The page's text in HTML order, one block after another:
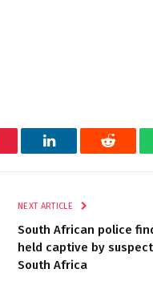
LinkedIn Reddit
NEXT ARTICLE
South African police
held captive by
South Africa